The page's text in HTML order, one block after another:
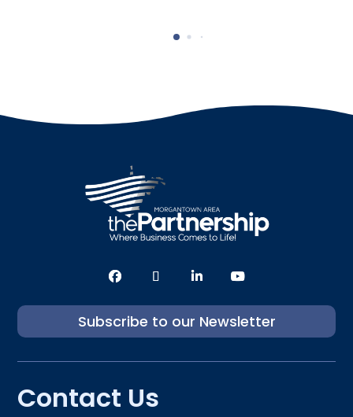
Subscribe to our Newsletter
Contact Us